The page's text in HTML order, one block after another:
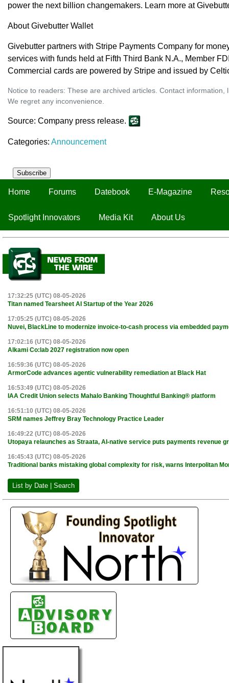
Subscribe
Home Forums Datebook E-Magazine
Spotlight Innovators Media Kit About Us
17:32:25 (UTC) 08-05-2026
Titan named Tearsheet AI Startup of the Year 2026
17:05:25 (UTC) 08-05-2026
Nuvei, BlackLine to modernize invoice-to-cash process via embedded
17:02:16 (UTC) 08-05-2026
Alkami Co:lab 2027 registration now open
16:59:36 (UTC) 08-05-2026
ArmorCode advances agentic vulnerability remediation at Black Hat
16:53:49 (UTC) 08-05-2026
IAA Credit Union selects Mahalo Banking Thoughtful Banking® platform
16:51:10 (UTC) 08-05-2026
SRM names Jeffrey Bray Technology Practice Leader
16:49:22 (UTC) 08-05-2026
Utopaya relaunches as Straata, AI-native service puts payments revenue
16:45:43 (UTC) 08-05-2026
Traditional banks mistaking global complexity for risk, warns Interpolitan
List by Date | Search
power the next billion changemakers. Learn more at
About Givebutter Wallet
Givebutter partners with Stripe Payments Company for
services with funds held at Fifth Third Bank N.A., Member
Commercial cards are powered by Stripe and issued by
Notice to readers: These are archived articles. Contact
We regret any inconvenience.
Source: Company press release.
Categories: Announcement